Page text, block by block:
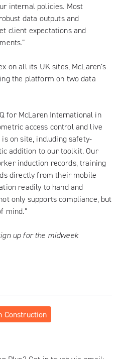
internal policies. Most
data outputs and
client expectations and
on all its UK sites, McLaren’s
the platform on two data
for McLaren International in
access control and live
on site, including safety-
addition to our toolkit. Our
induction records, training
directly from their mobile
readily to hand and
only supports compliance, but
mind.”
up for the midweek
Construction